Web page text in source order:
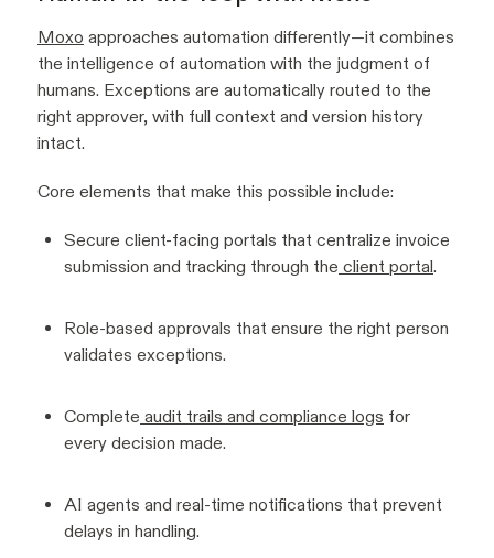
Moxo approaches automation differently—it combines
the intelligence of automation with the judgment of
humans. Exceptions are automatically routed to the
right approver, with full context and version history
intact.
Core elements that make this possible include:
Secure client-facing portals that centralize invoice
submission and tracking through the client portal.
Role-based approvals that ensure the right person
validates exceptions.
Complete audit trails and compliance logs for
every decision made.
AI agents and real-time notifications that prevent
delays in handling.